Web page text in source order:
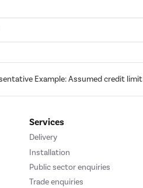
Example: Assumed credit limit
Services
Delivery
Installation
Public sector enquiries
Trade enquiries